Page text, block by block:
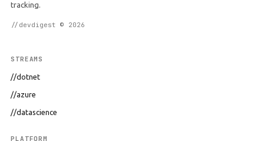
tracking.
//devdigest © 2026
STREAMS
//dotnet
//azure
//datascience
PLATFORM